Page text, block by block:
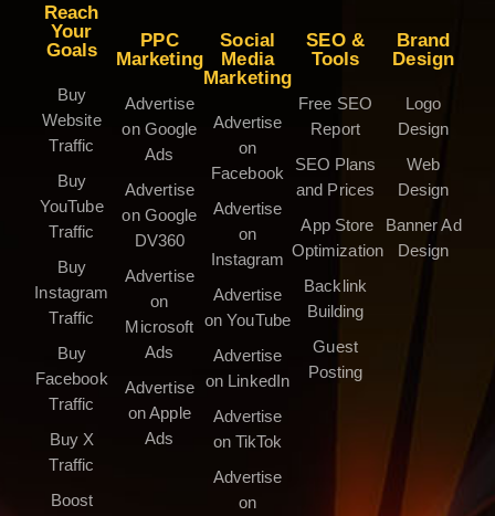
Reach
Your
Goals
Buy
Website
Traffic
Buy
YouTube
Traffic
Buy
Instagram
Traffic
Buy
Facebook
Traffic
Buy X
Traffic
Boost
PPC
Marketing
Advertise
on Google
Ads
Advertise
on Google
DV360
Advertise
on
Microsoft
Ads
Advertise
on Apple
Ads
Social
Media
Marketing
Advertise
on
Facebook
Advertise
on
Instagram
Advertise
on YouTube
Advertise
on LinkedIn
Advertise
on TikTok
Advertise
on
SEO &
Tools
Free SEO
Report
SEO Plans
and Prices
App Store
Optimization
Backlink
Building
Guest
Posting
Brand
Design
Logo
Design
Web
Design
Banner Ad
Design